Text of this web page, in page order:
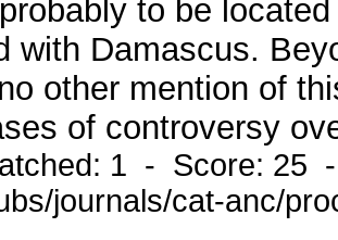
to be
with Damascus.
other mention of
of controversy
1 - Score: 25
journals/cat-anc/